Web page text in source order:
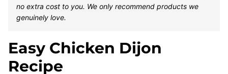
no extra cost to you. We only recommend products we
genuinely love.
Easy Chicken Dijon
Recipe